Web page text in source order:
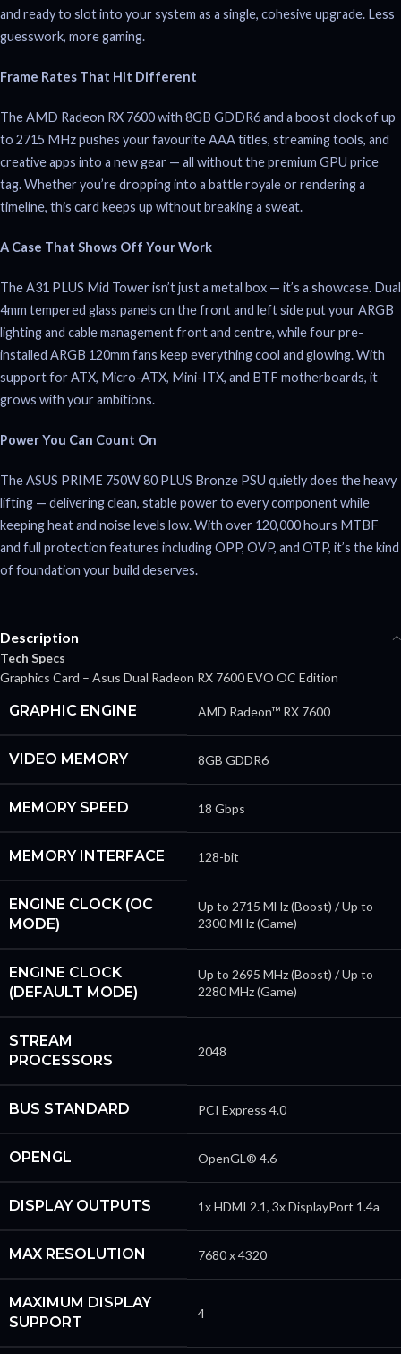
and ready to slot into your system as a single, cohesive upgrade. Less
guesswork, more gaming.
Frame Rates That Hit Different
The AMD Radeon RX 7600 with 8GB GDDR6 and a boost clock of up
to 2715 MHz pushes your favourite AAA titles, streaming tools, and
creative apps into a new gear — all without the premium GPU price
tag. Whether you’re dropping into a battle royale or rendering a
timeline, this card keeps up without breaking a sweat.
A Case That Shows Off Your Work
The A31 PLUS Mid Tower isn’t just a metal box — it’s a showcase. Dual
4mm tempered glass panels on the front and left side put your ARGB
lighting and cable management front and centre, while four pre-
installed ARGB 120mm fans keep everything cool and glowing. With
support for ATX, Micro-ATX, Mini-ITX, and BTF motherboards, it
grows with your ambitions.
Power You Can Count On
The ASUS PRIME 750W 80 PLUS Bronze PSU quietly does the heavy
lifting — delivering clean, stable power to every component while
keeping heat and noise levels low. With over 120,000 hours MTBF
and full protection features including OPP, OVP, and OTP, it’s the kind
of foundation your build deserves.
Description
Tech Specs
Graphics Card – Asus Dual Radeon RX 7600 EVO OC Edition
GRAPHIC ENGINE AMD Radeon™ RX 7600
VIDEO MEMORY 8GB GDDR6
MEMORY SPEED 18 Gbps
MEMORY INTERFACE 128-bit
ENGINE CLOCK (OC
MODE)
Up to 2715 MHz (Boost) / Up to
2300 MHz (Game)
ENGINE CLOCK
(DEFAULT MODE)
Up to 2695 MHz (Boost) / Up to
2280 MHz (Game)
STREAM
PROCESSORS
2048
BUS STANDARD PCI Express 4.0
OPENGL OpenGL® 4.6
DISPLAY OUTPUTS 1x HDMI 2.1, 3x DisplayPort 1.4a
MAX RESOLUTION 7680 x 4320
MAXIMUM DISPLAY
SUPPORT
4